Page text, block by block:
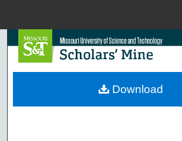
Search
Browse
Download